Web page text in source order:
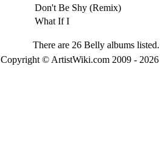
Don't Be Shy (Remix)
What If I
There are 26 Belly albums listed.
Copyright © ArtistWiki.com 2009 -